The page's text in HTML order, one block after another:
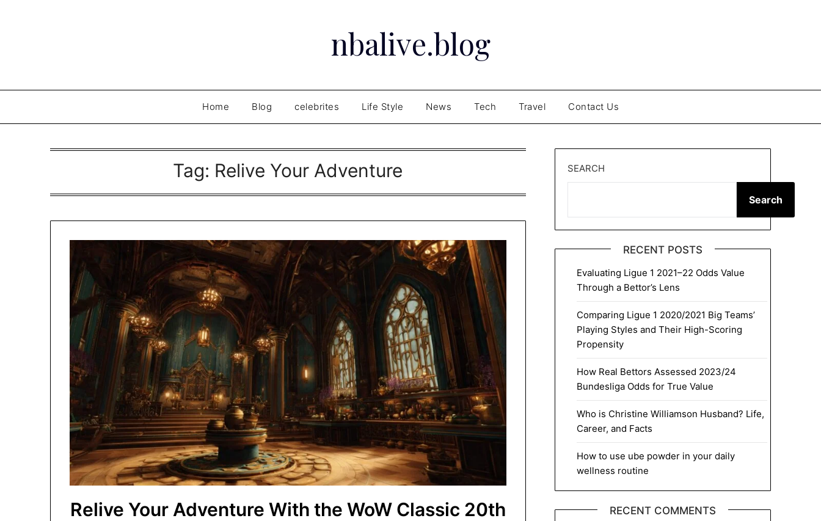
nbalive.blog
Home Blog celebrites Life Style News Tech Travel Contact Us
Tag: Relive Your Adventure
Relive Your Adventure With the WoW Classic 20th
SEARCH
Search
RECENT POSTS
Evaluating Ligue 1 2021–22 Odds Value
Through a Bettor’s Lens
Comparing Ligue 1 2020/2021 Big Teams’
Playing Styles and Their High-Scoring
Propensity
How Real Bettors Assessed 2023/24
Bundesliga Odds for True Value
Who is Christine Williamson Husband? Life,
Career, and Facts
How to use ube powder in your daily
wellness routine
RECENT COMMENTS